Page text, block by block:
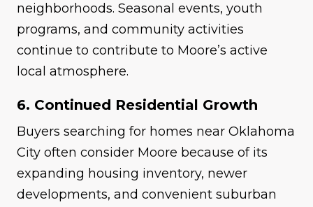
neighborhoods. Seasonal events, youth
programs, and community activities
continue to contribute to Moore’s active
local atmosphere.
6. Continued Residential Growth
Buyers searching for homes near Oklahoma
City often consider Moore because of its
expanding housing inventory, newer
developments, and convenient suburban